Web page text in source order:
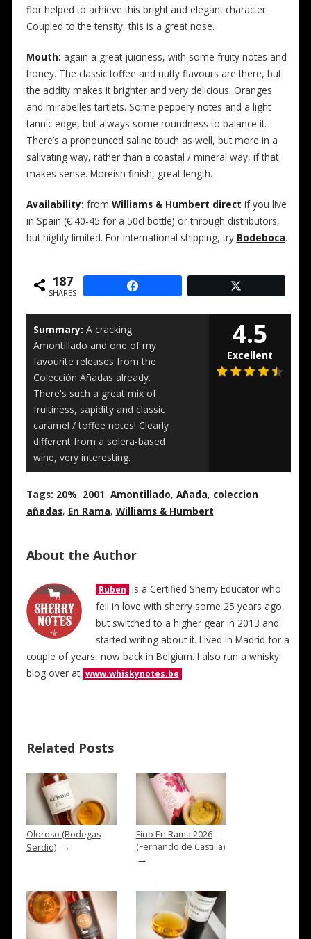
flor helped to achieve this bright and elegant character.
Coupled to the tensity, this is a great nose.
Mouth: again a great juiciness, with some fruity notes and
honey. The classic toffee and nutty flavours are there, but
the acidity makes it brighter and very delicious. Oranges
and mirabelles tartlets. Some peppery notes and a light
tannic edge, but always some roundness to balance it.
There’s a pronounced saline touch as well, but more in a
salivating way, rather than a coastal / mineral way, if that
makes sense. Moreish finish, great length.
Availability: from Williams & Humbert direct if you live
in Spain (€ 40-45 for a 50cl bottle) or through distributors,
but highly limited. For international shipping, try Bodeboca.
187
SHARES
Summary: A cracking
Amontillado and one of my
favourite releases from the
Colección Añadas already.
There's such a great mix of
fruitiness, sapidity and classic
caramel / toffee notes! Clearly
different from a solera-based
wine, very interesting.
4.5
Excellent
Tags: 20%, 2001, Amontillado, Añada, coleccion
añadas, En Rama, Williams & Humbert
About the Author
Ruben is a Certified Sherry Educator who
fell in love with sherry some 25 years ago,
but switched to a higher gear in 2013 and
started writing about it. Lived in Madrid for a
couple of years, now back in Belgium. I also run a whisky
blog over at www.whiskynotes.be
Related Posts
Oloroso (Bodegas
Serdio)→
Fino En Rama 2026
(Fernando de Castilla)
→